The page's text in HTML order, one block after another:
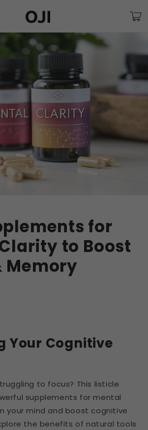
Cart
for
to Boost
Memory
Your Cognitive
to focus? This listicle
supplements for mental
your mind and boost cognitive
the benefits of natural tools